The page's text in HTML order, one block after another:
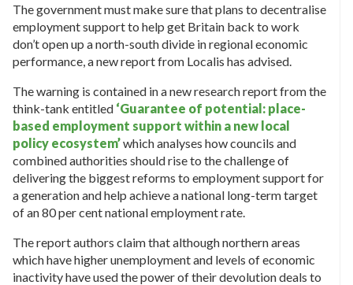
The government must make sure that plans to decentralise
employment support to help get Britain back to work
don’t open up a north-south divide in regional economic
performance, a new report from Localis has advised.
The warning is contained in a new research report from the
think-tank entitled ‘Guarantee of potential: place-
based employment support within a new local
policy ecosystem’which analyses how councils and
combined authorities should rise to the challenge of
delivering the biggest reforms to employment support for
a generation and help achieve a national long-term target
of an 80 per cent national employment rate.
The report authors claim that although northern areas
which have higher unemployment and levels of economic
inactivity have used the power of their devolution deals to